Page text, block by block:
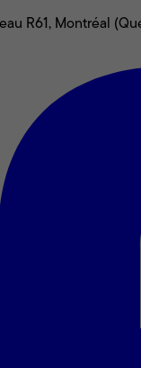
R61, Montréal